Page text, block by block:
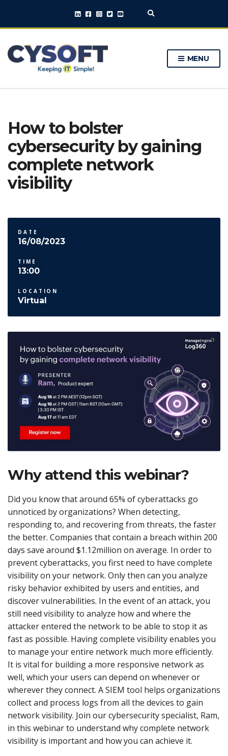
E
p
a
r
m
MENU
How to bolster
cybersecurity by gaining
complete network
visibility
DATE
16/08/2023
TIME
13:00
LOCATION
Virtual
Why attend this webinar?
Did you know that around 65% of cyberattacks go
unnoticed by organizations? When detecting,
responding to, and recovering from threats, the faster
the better. Companies that contain a breach within 200
days save around $1.12million on average. In order to
prevent cyberattacks, you first need to have complete
visibility on your network. Only then can you analyze
risky behavior exhibited by users and entities, and
discover vulnerabilities. In the event of an attack, you
still need visibility to analyze how and where the
attacker entered the network to be able to stop it as
fast as possible. Having complete visibility enables you
to manage your entire network much more efficiently.
It is vital for building a more responsive network as
well, which your users can depend on whenever or
wherever they connect. A SIEM tool helps organizations
collect and process logs from all the devices to gain
network visibility. Join our cybersecurity specialist, Ram,
in this webinar to understand why complete network
visibility is important and how you can achieve it.